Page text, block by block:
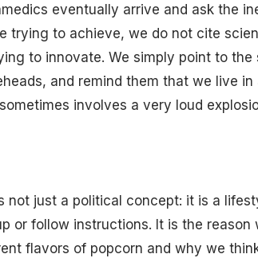
eventually arrive and ask the
trying to achieve, we do not cite
to innovate. We simply point to the
and remind them that we live in
involves a very loud
not just a political concept: it is a
or follow instructions. It is the reason
flavors of popcorn and why we